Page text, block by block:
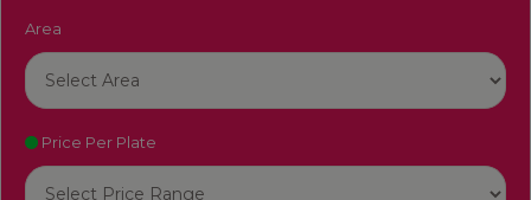
Area
Price Per Plate